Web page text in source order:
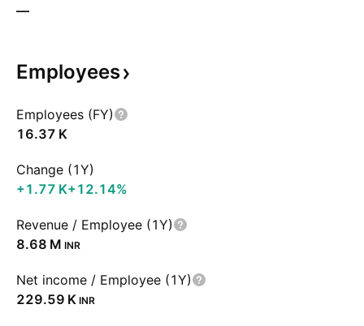
—
Employees
Employees (FY)
‪16.37 K‬
Change (1Y)
‪+1.77 K‬+12.14%
Revenue / Employee (1Y)
‪8.68 M‬ INR
Net income / Employee (1Y)
‪229.59 K‬ INR